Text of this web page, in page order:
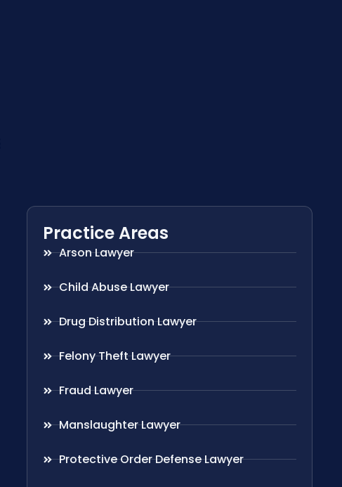
Practice Areas
Arson Lawyer
Child Abuse Lawyer
Drug Distribution Lawyer
Felony Theft Lawyer
Fraud Lawyer
Manslaughter Lawyer
Protective Order Defense Lawyer